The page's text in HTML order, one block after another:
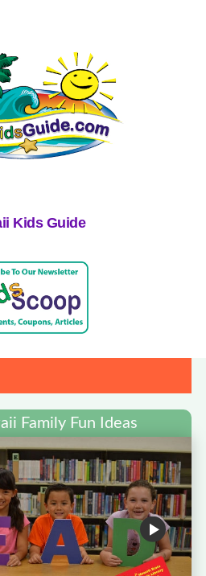
Kids Guide
Family Fun Ideas